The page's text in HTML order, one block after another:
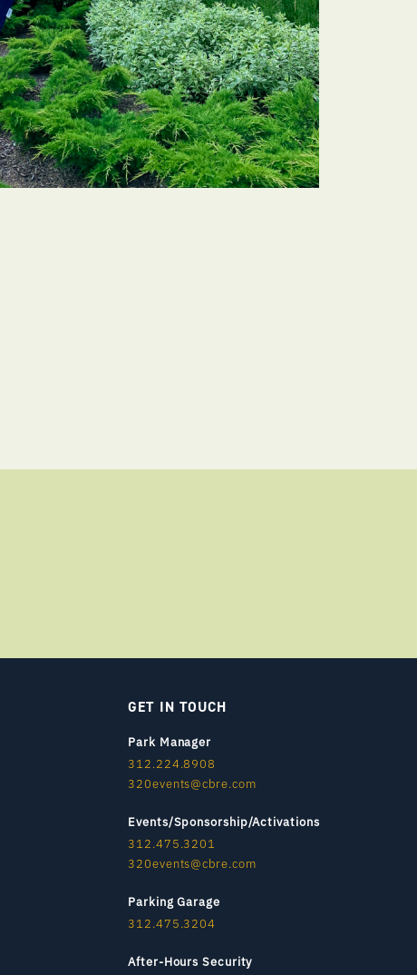
GET IN TOUCH
Park Manager
312.224.8908
320events@cbre.com
Events/Sponsorship/Activations
312.475.3201
320events@cbre.com
Parking Garage
312.475.3204
After-Hours Security